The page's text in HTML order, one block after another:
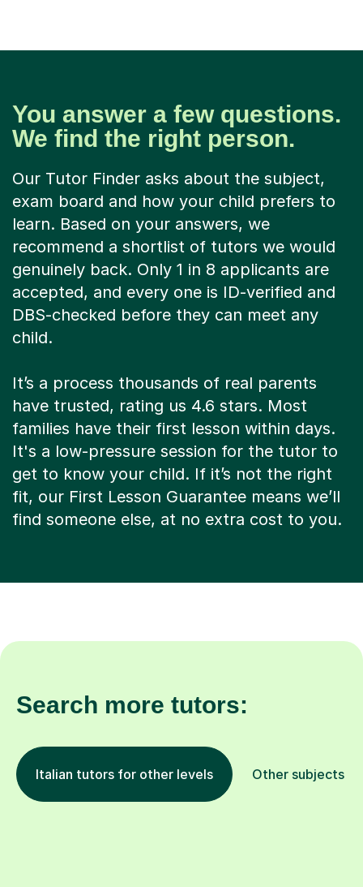
You answer a few questions.
We find the right person.
Our Tutor Finder asks about the subject,
exam board and how your child prefers to
learn. Based on your answers, we
recommend a shortlist of tutors we would
genuinely back. Only 1 in 8 applicants are
accepted, and every one is ID-verified and
DBS-checked before they can meet any
child.
It’s a process thousands of real parents
have trusted, rating us 4.6 stars. Most
families have their first lesson within days.
It's a low-pressure session for the tutor to
get to know your child. If it’s not the right
fit, our First Lesson Guarantee means we’ll
find someone else, at no extra cost to you.
Search more tutors:
Italian tutors for other levels Other subjects